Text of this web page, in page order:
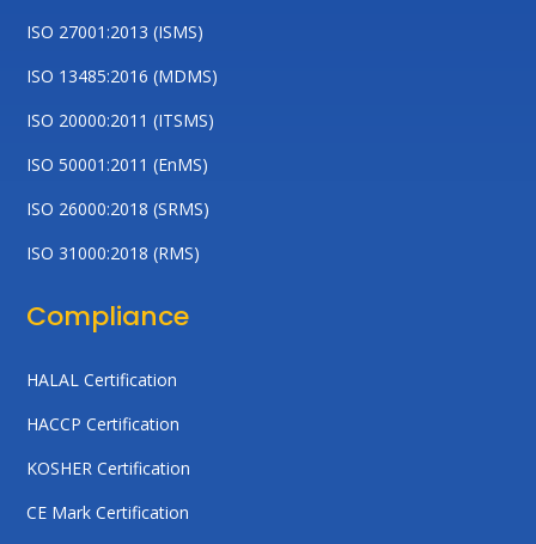
ISO 27001:2013 (ISMS)
ISO 13485:2016 (MDMS)
ISO 20000:2011 (ITSMS)
ISO 50001:2011 (EnMS)
ISO 26000:2018 (SRMS)
ISO 31000:2018 (RMS)
Compliance
HALAL Certification
HACCP Certification
KOSHER Certification
CE Mark Certification